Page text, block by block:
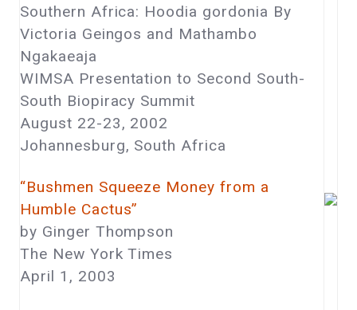
Southern Africa: Hoodia gordonia By
Victoria Geingos and Mathambo
Ngakaeaja
WIMSA Presentation to Second South-
South Biopiracy Summit
August 22-23, 2002
Johannesburg, South Africa
“Bushmen Squeeze Money from a
Humble Cactus”
by Ginger Thompson
The New York Times
April 1, 2003